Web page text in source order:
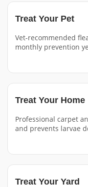
Treat Your Pet
Vet-recommended
monthly prevention
Treat Your Home
Professional carpet
and prevents larvae
Treat Your Yard